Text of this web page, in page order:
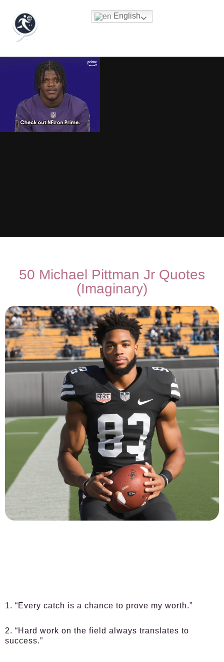
English
50 Michael Pittman Jr Quotes
(Imaginary)
1. “Every catch is a chance to prove my worth.”
2. “Hard work on the field always translates to
success.”